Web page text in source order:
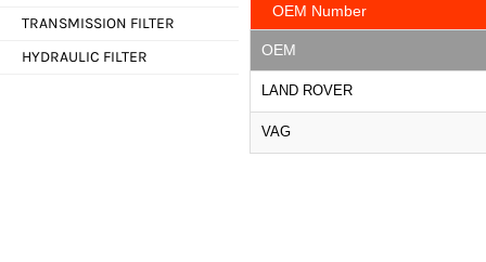
TRANSMISSION FILTER
HYDRAULIC FILTER
OEM Number
OEM
LAND ROVER
VAG